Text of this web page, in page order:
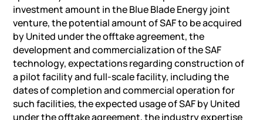
investment amount in the Blue Blade Energy joint
venture, the potential amount of SAF to be acquired
by United under the offtake agreement, the
development and commercialization of the SAF
technology, expectations regarding construction of
a pilot facility and full-scale facility, including the
dates of completion and commercial operation for
such facilities, the expected usage of SAF by United
under the offtake agreement, the industry expertise